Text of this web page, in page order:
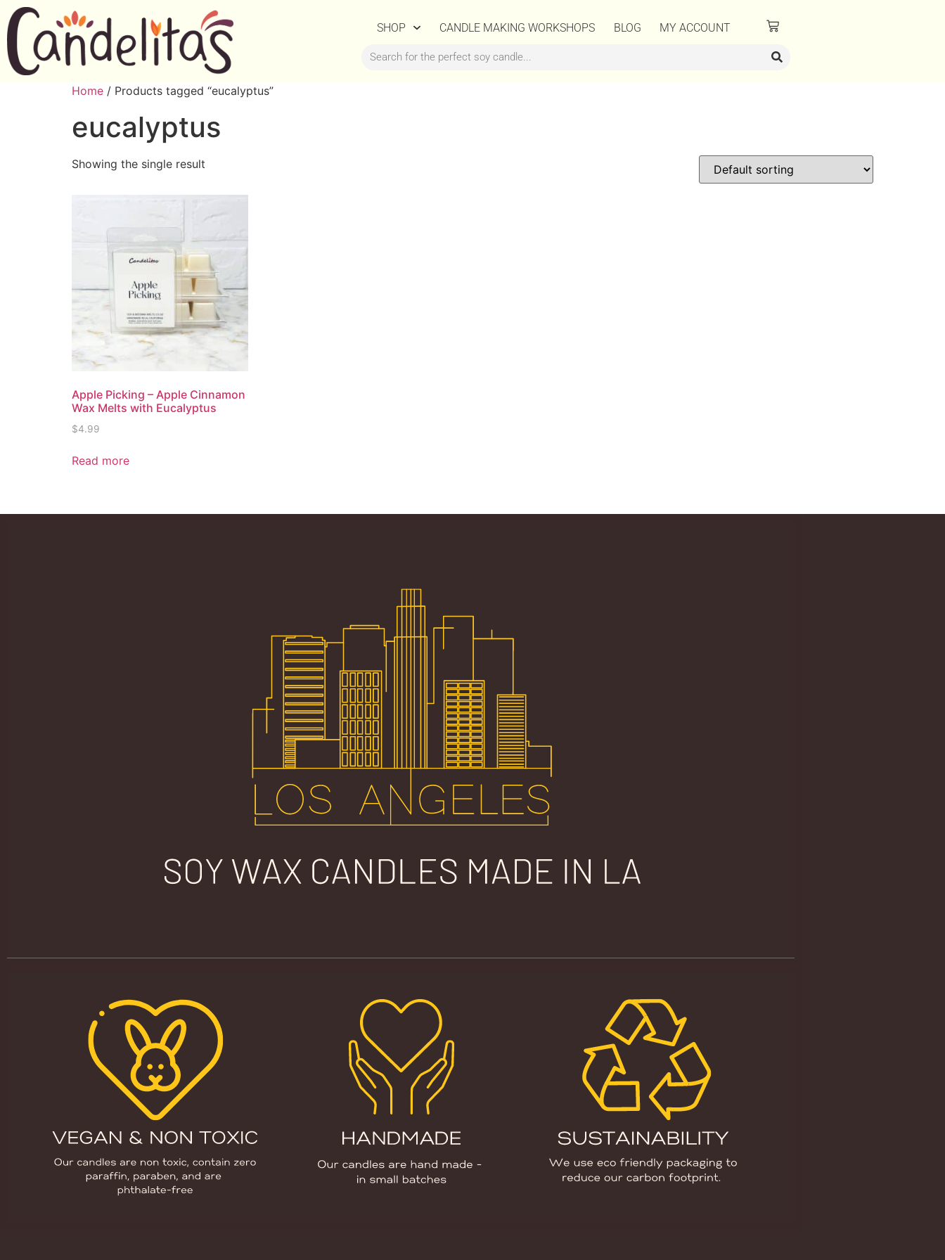
SHOP CANDLE MAKING WORKSHOPS BLOG MY ACCOUNT
Home / Products tagged “eucalyptus”
eucalyptus
Showing the single result
Apple Picking – Apple Cinnamon
Wax Melts with Eucalyptus
$4.99
Read more